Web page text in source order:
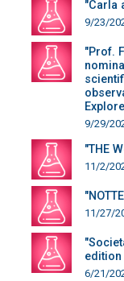
"Carla
9/23/
"Prof.
9/29/
"THE
11/2/
11/27/
edition
6/21/